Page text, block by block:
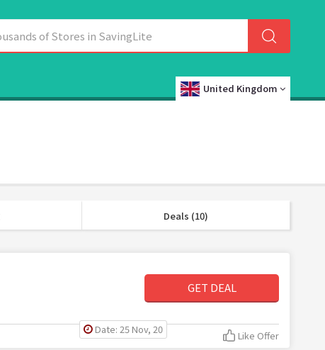
United Kingdom
Deals (10)
GET DEAL
Date: 25 Nov, 20 Like Offer